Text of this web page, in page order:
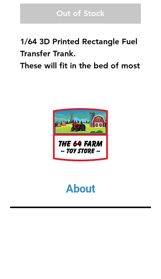
Out of Stock
1/64 3D Printed Rectangle Fuel
Transfer Trank.
These will fit in the bed of most
About